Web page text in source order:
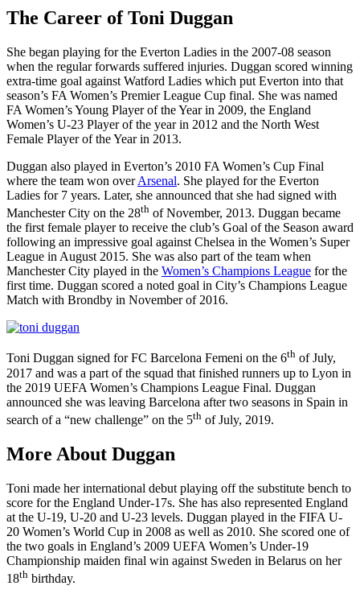
The Career ofToni Duggan
She began playing for the Everton Ladies in the 2007-08 season
when the regular forwards suffered injuries. Duggan scored winning
extra-time goal against Watford Ladies which put Everton into that
season’s FA Women’s Premier League Cup final. She was named
FA Women’s Young Player of the Year in 2009, the England
Women’s U-23 Player of the year in 2012 and the North West
Female Player of the Year in 2013.
Duggan also played in Everton’s 2010 FA Women’s Cup Final
where the team won overArsenal. She played for the Everton
Ladies for 7 years. Later, she announced that she had signed with
Manchester City on the 28th of November, 2013. Duggan became
the first female player to receive the club’s Goal of the Season award
following an impressive goal against Chelsea in the Women’s Super
League in August 2015. She was also part of the team when
Manchester City played in the Women’s Champions League for the
first time. Duggan scored a noted goal in City’s Champions League
Match with Brondby in November of 2016.
Toni Duggan signed for FC Barcelona Femeni on the 6th of July,
2017 and was a part of the squad that finished runners up to Lyon in
the 2019 UEFA Women’s Champions League Final. Duggan
announced she was leaving Barcelona after two seasons in Spain in
search of a “new challenge” on the 5th of July, 2019.
More About Duggan
Toni made her international debut playing off the substitute bench to
score for the England Under-17s. She has also represented England
at the U-19, U-20 and U-23 levels. Duggan played in the FIFA U-
20 Women’s World Cup in 2008 as well as 2010. She scored one of
the two goals in England’s 2009 UEFA Women’s Under-19
Championship maiden final win against Sweden in Belarus on her
18th birthday.